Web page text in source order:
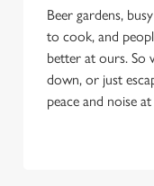
Beer gardens,
to cook, and
better at ours. So
down, or just
peace and noise